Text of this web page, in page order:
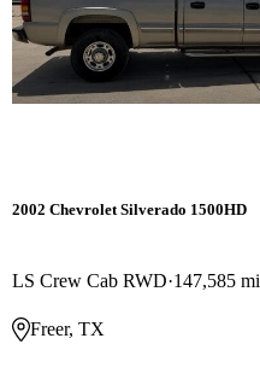
2002 Chevrolet Silverado 1500HD
LS Crew Cab RWD 147,585 mi
Freer, TX